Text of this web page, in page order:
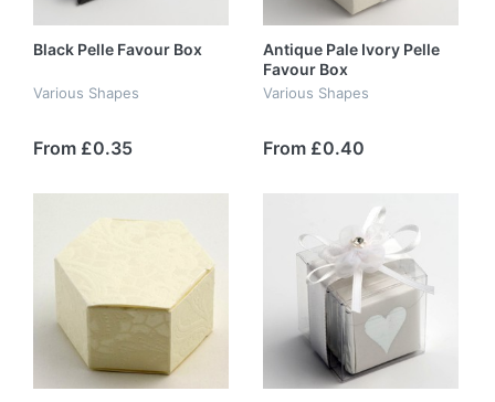
Black Pelle Favour Box
Various Shapes
From £0.35
Antique Pale Ivory Pelle
Favour Box
Various Shapes
From £0.40